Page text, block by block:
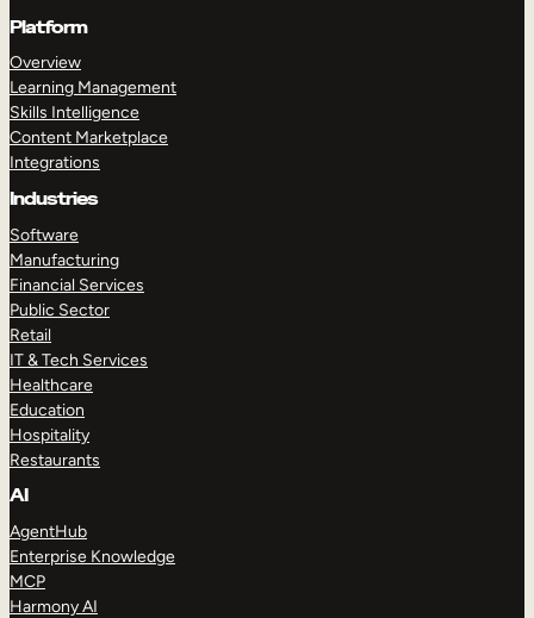
Platform
Overview
Learning Management
Skills Intelligence
Content Marketplace
Integrations
Industries
Software
Manufacturing
Financial Services
Public Sector
Retail
IT & Tech Services
Healthcare
Education
Hospitality
Restaurants
AI
AgentHub
Enterprise Knowledge
MCP
Harmony AI